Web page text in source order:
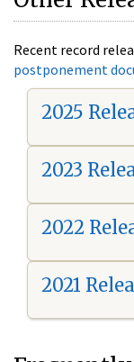
Recent record
postponement
2025
2023
2022
2021